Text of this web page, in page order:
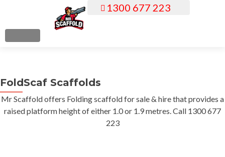
c
o
n
MENU
1300 677 223
FoldScaf Scaffolds
Mr Scaffold offers Folding scaffold for sale & hire that provides a
raised platform height of either 1.0 or 1.9 metres. Call 1300 677
223